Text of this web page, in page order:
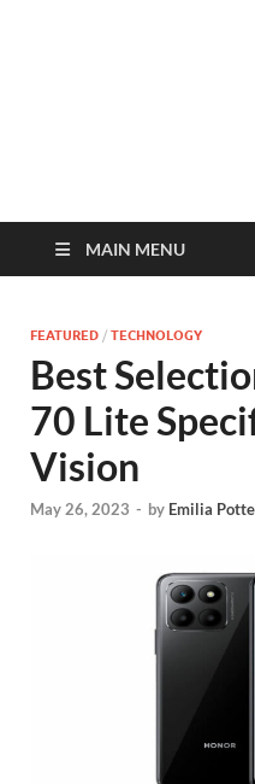
MAIN MENU
FEATURED / TECHNOLOGY
Best
70 Lite
Vision
May 26, 2023 - by Emilia